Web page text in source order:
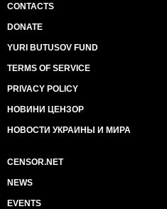
CONTACTS
DONATE
YURI BUTUSOV FUND
TERMS OF SERVICE
PRIVACY POLICY
НОВИНИ ЦЕНЗОР
НОВОСТИ УКРАИНЫ И МИРА
CENSOR.NET
NEWS
EVENTS